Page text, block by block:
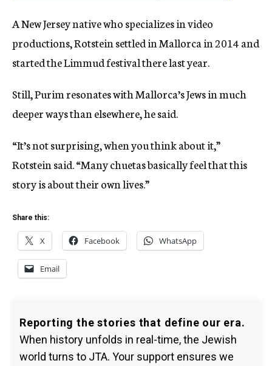
A New Jersey native who specializes in video
productions, Rotstein settled in Mallorca in 2014 and
started the Limmud festival there last year.
Still, Purim resonates with Mallorca’s Jews in much
deeper ways than elsewhere, he said.
“It’s not surprising, when you think about it,”
Rotstein said. “Many chuetas basically feel that this
story is about their own lives.”
Share this:
X Facebook WhatsApp
Email
Reporting the stories that define our era.
When history unfolds in real-time, the Jewish
world turns to JTA. Your support ensures we